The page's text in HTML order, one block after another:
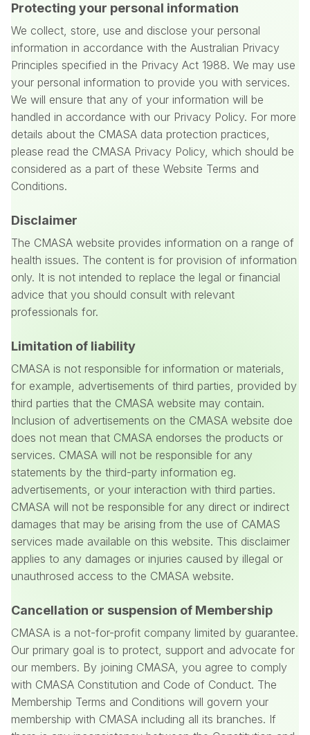
Protecting your personal information
We collect, store, use and disclose your personal
information in accordance with the Australian Privacy
Principles specified in the Privacy Act 1988. We may use
your personal information to provide you with services.
We will ensure that any of your information will be
handled in accordance with our Privacy Policy. For more
details about the CMASA data protection practices,
please read the CMASA Privacy Policy, which should be
considered as a part of these Website Terms and
Conditions.
Disclaimer
The CMASA website provides information on a range of
health issues. The content is for provision of information
only. It is not intended to replace the legal or financial
advice that you should consult with relevant
professionals for.
Limitation of liability
CMASA is not responsible for information or materials,
for example, advertisements of third parties, provided by
third parties that the CMASA website may contain.
Inclusion of advertisements on the CMASA website doe
does not mean that CMASA endorses the products or
services. CMASA will not be responsible for any
statements by the third-party information eg.
advertisements, or your interaction with third parties.
CMASA will not be responsible for any direct or indirect
damages that may be arising from the use of CAMAS
services made available on this website. This disclaimer
applies to any damages or injuries caused by illegal or
unauthrosed access to the CMASA website.
Cancellation or suspension of Membership
CMASA is a not-for-profit company limited by guarantee.
Our primary goal is to protect, support and advocate for
our members. By joining CMASA, you agree to comply
with CMASA Constitution and Code of Conduct. The
Membership Terms and Conditions will govern your
membership with CMASA including all its branches. If